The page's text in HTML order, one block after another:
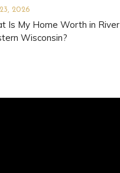
2026
Is My Home Worth in
Wisconsin?